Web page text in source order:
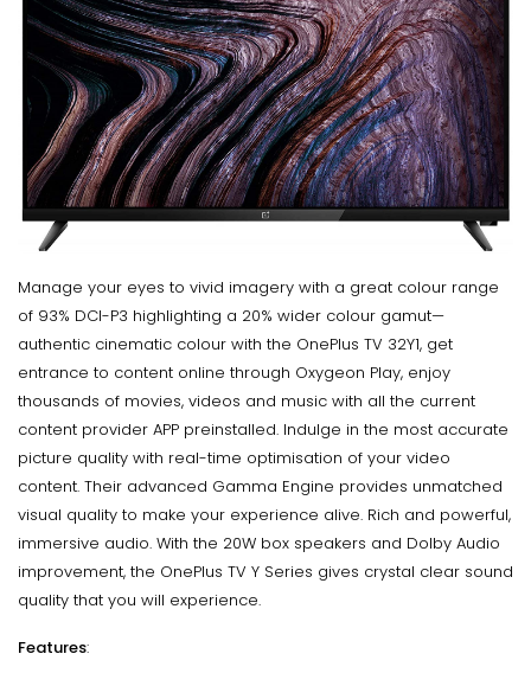
Manage your eyes to vivid imagery with a great colour range
of 93% DCI-P3 highlighting a 20% wider colour gamut—
authentic cinematic colour with the OnePlus TV 32Y1, get
entrance to content online through Oxygeon Play, enjoy
thousands of movies, videos and music with all the current
content provider APP preinstalled. Indulge in the most accurate
picture quality with real-time optimisation of your video
content. Their advanced Gamma Engine provides unmatched
visual quality to make your experience alive. Rich and powerful,
immersive audio. With the 20W box speakers and Dolby Audio
improvement, the OnePlus TV Y Series gives crystal clear sound
quality that you will experience.
Features: